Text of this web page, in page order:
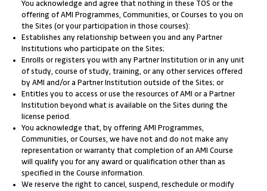
You acknowledge and agree that nothing in these TOS or the
offering of AMI Programmes, Communities, or Courses to you on
the Sites (or your participation in those courses):
Establishes any relationship between you and any Partner
Institutions who participate on the Sites;
Enrolls or registers you with any Partner Institution or in any unit
of study, course of study, training, or any other services offered
by AMI and/or a Partner Institution outside of the Sites; or
Entitles you to access or use the resources of AMI or a Partner
Institution beyond what is available on the Sites during the
license period.
You acknowledge that, by offering AMI Programmes,
Communities, or Courses, we have not and do not make any
representation or warranty that completion of an AMI Course
will qualify you for any award or qualification other than as
specified in the Course information.
We reserve the right to cancel, suspend, reschedule or modify